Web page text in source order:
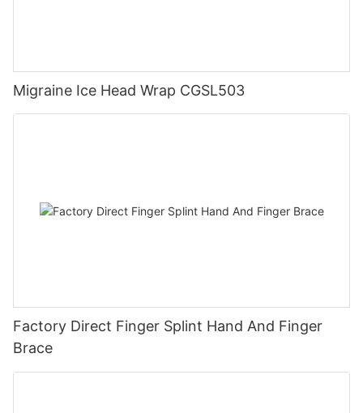
Migraine Ice Head Wrap CGSL503
Factory Direct Finger Splint Hand And Finger
Brace